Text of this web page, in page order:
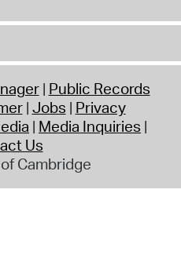
Public Records
Jobs Privacy
Media Inquiries
Us
Cambridge